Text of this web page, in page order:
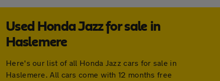
Used Honda Jazz for sale in
Haslemere
Here's our list of all Honda Jazz cars for sale in
Haslemere. All cars come with 12 months free